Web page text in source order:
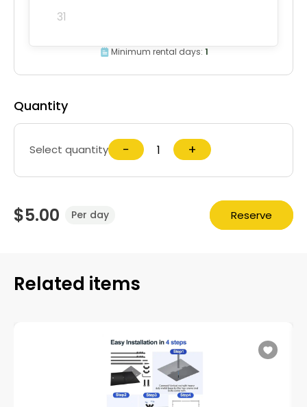
31
Minimum rental days: 1
Quantity
Select quantity − +
$5.00 Per day Reserve
Related items